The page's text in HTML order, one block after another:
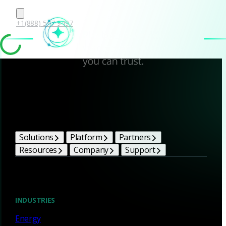
+1(888) 547-9497
Solutions Platform
Partners
Resources
Company Support
INDUSTRIES
Energy
Corelight Bright Ideas
Blog